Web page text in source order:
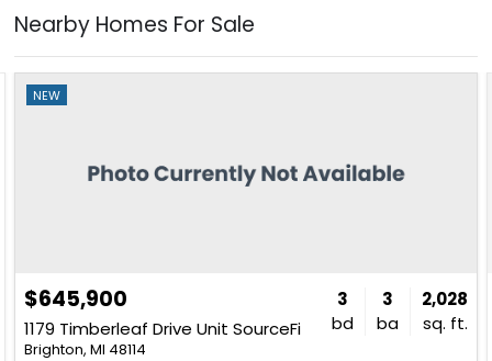
Nearby Homes For Sale
NEW
$645,900
1179 Timberleaf Drive Unit SourceFi
Brighton, MI 48114
3
bd
3
ba
2,028
sq. ft.